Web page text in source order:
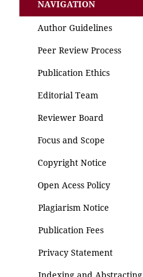
NAVIGATION
Author Guidelines
Peer Review Process
Publication Ethics
Editorial Team
Reviewer Board
Focus and Scope
Copyright Notice
Open Acess Policy
Plagiarism Notice
Publication Fees
Privacy Statement